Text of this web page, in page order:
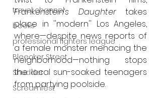
travel channel
books
professional fighters league
Bleecker Street
Shudder
Screamfest
Frankenstein’s Daughter takes
place in ''modern'' Los Angeles,
where—despite news reports of
a female monster menacing the
neighborhood—nothing stops
the local sun-soaked teenagers
from partying poolside.